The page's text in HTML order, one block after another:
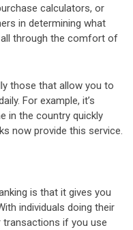
calculators, or
in determining what
through the comfort of
those that allow you to
For example, it’s
in the country quickly
now provide this service.
is that it gives you
individuals doing their
transactions if you use